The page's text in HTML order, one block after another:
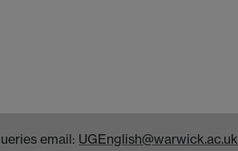
email: UGEnglish@warwick.ac.uk